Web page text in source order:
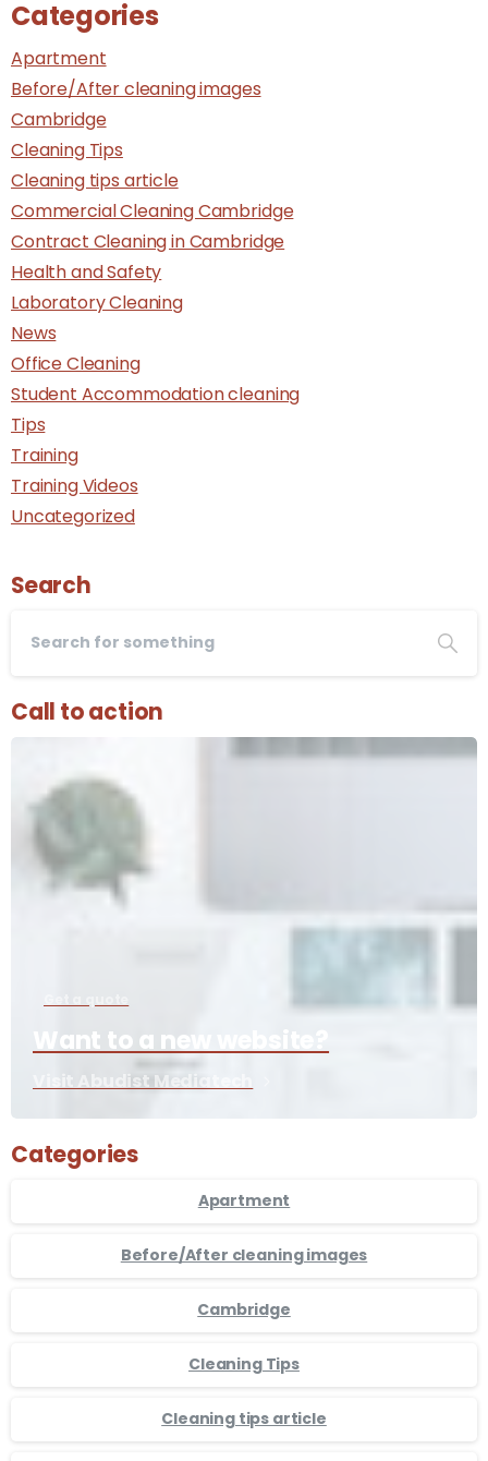
Categories
Apartment
Before/After cleaning images
Cambridge
Cleaning Tips
Cleaning tips article
Commercial Cleaning Cambridge
Contract Cleaning in Cambridge
Health and Safety
Laboratory Cleaning
News
Office Cleaning
Student Accommodation cleaning
Tips
Training
Training Videos
Uncategorized
Search
Call to action
Want to a new website?
Visit Abudist Mediatech
Categories
Apartment
Before/After cleaning images
Cambridge
Cleaning Tips
Cleaning tips article